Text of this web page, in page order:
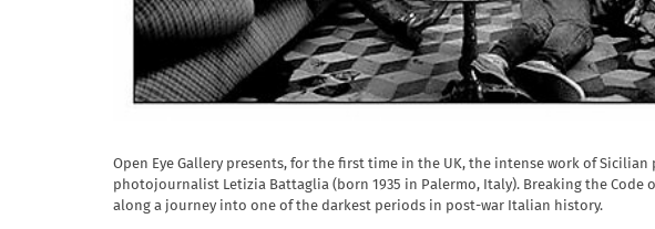
Open Eye Gallery presents, for the first time in the UK, the intense work of
photojournalist Letizia Battaglia (born 1935 in Palermo, Italy). Breaking the Code
along a journey into one of the darkest periods in post-war Italian history.